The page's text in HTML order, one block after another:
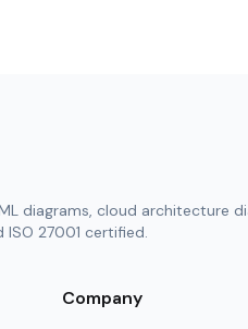
diagrams, cloud architecture
ISO 27001 certified.
Company